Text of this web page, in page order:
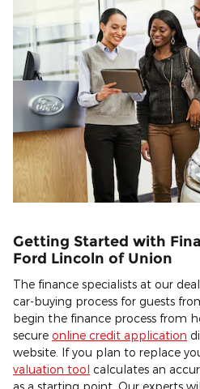
Getting Started with
Ford Lincoln of Union
The finance specialists at our
car-buying process for guests
begin the finance process from
secure online credit application
website. If you plan to replace
valuation tool calculates an
as a starting point. Our experts